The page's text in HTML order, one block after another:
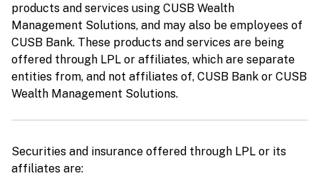
products and services using CUSB Wealth
Management Solutions, and may also be employees of
CUSB Bank. These products and services are being
offered through LPL or affiliates, which are separate
entities from, and not affiliates of, CUSB Bank or CUSB
Wealth Management Solutions.
Securities and insurance offered through LPL or its
affiliates are: